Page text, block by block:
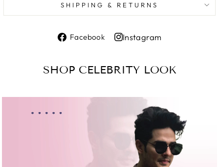
SHIPPING & RETURNS
Facebook
Share
Instagram
Instagram
SHOP CELEBRITY LOOK